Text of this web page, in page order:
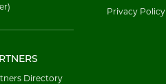
Directory
Privacy Policy